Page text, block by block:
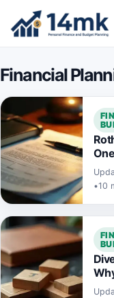
Skip to content
Financial
•10